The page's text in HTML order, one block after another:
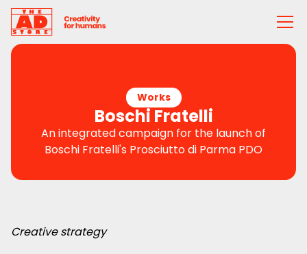
Works
Boschi Fratelli
An integrated campaign for the launch of
Boschi Fratelli's Prosciutto di Parma PDO
Creative strategy